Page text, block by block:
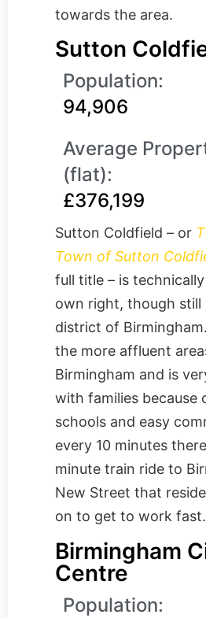
towards the area.
Sutton
Population:
94,906
Average
(flat):
£376,199
Sutton Coldfield – or
Town of Sutton
full title – is
own right, though
district of
the more affluent
Birmingham and is
with families because
schools and easy
every 10 minutes
minute train ride to
New Street that
on to get to work fast.
Birmingham
Centre
Population: